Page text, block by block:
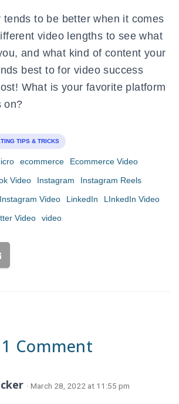
tends to be better when it comes
video lengths to see what
and what kind of content your
best to for video success
What is your favorite platform
on?
TIPS & TRICKS
ecommerce
Ecommerce Video
Video Instagram
Instagram Reels
Instagram Video LinkedIn
LInkedIn Video
Video video
1 Comment
· March 28, 2022 at 11:55 pm